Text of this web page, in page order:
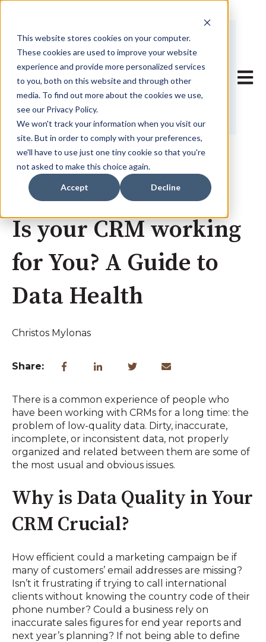
This website stores cookies on your computer.
These cookies are used to improve your website
experience and provide more personalized services
to you, both on this website and through other
media. To find out more about the cookies we use,
see our Privacy Policy.
We won't track your information when you visit our
site. But in order to comply with your preferences,
we'll have to use just one tiny cookie so that you're
not asked to make this choice again.
Accept Decline
Open
Jun 26, 2024 12:12:00 PM
Is your CRM working
for You? A Guide to
Data Health
Christos Mylonas
Share:
There is a common experience of people who
have been working with CRMs for a long time: the
problem of low-quality data. Dirty, inaccurate,
incomplete, or inconsistent data, not properly
organized and related between them are some of
the most usual and obvious issues.
Why is Data Quality in Your
CRM Crucial?
How efficient could a marketing campaign be if
many of customers’ email addresses are missing?
Isn’t it frustrating if trying to call international
clients without knowing the country code of their
phone number? Could a business rely on
inaccurate sales figures for end year reports and
next year’s planning? If not being able to define